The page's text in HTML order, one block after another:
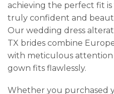
achieving the perfect fit is
truly confident and
Our wedding dress
TX brides combine
with meticulous
gown fits flawlessly.
Whether you purchased